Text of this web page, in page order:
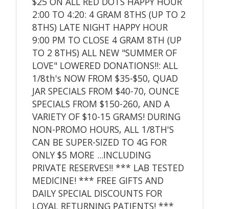
2:00 TO 4:20: 4 GRAM 8THS (UP TO 2
8THS) LATE NIGHT HAPPY HOUR
9:00 PM TO CLOSE 4 GRAM 8TH (UP
TO 2 8THS) ALL NEW "SUMMER OF
LOVE" LOWERED DONATIONS!!: ALL
1/8th's NOW FROM $35-$50, QUAD
JAR SPECIALS FROM $40-70, OUNCE
SPECIALS FROM $150-260, AND A
VARIETY OF $10-15 GRAMS! DURING
NON-PROMO HOURS, ALL 1/8TH'S
CAN BE SUPER-SIZED TO 4G FOR
ONLY $5 MORE ...INCLUDING
PRIVATE RESERVES!! *** LAB TESTED
MEDICINE! *** FREE GIFTS AND
DAILY SPECIAL DISCOUNTS FOR
LOYAL RETURNING PATIENTS! ***